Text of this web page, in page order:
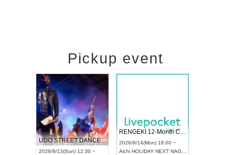
Pickup event
UDO STREET DANCE WORLD CHAMPIONSHIP JAPAN 2026
2026/9/13(Sun) 12:30 ~
RENGEKI 12-Month Consecutive ONE MAN TOUR "Seisei Ruten" -Sep. Edition -
2026/9/14(Mon) 18:00 ~
Aichi HOLIDAY NEXT NAGOYA